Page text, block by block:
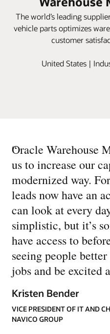
The world’s leading
vehicle parts optimizes
customer
United States |
“
Oracle Warehouse
us to increase our
modernized way.
leads now have an
can look at every
simplistic, but it’s
have access to
seeing people
jobs and be excited
Kristen Bender
VICE PRESIDENT OF IT AND
NAVICO GROUP